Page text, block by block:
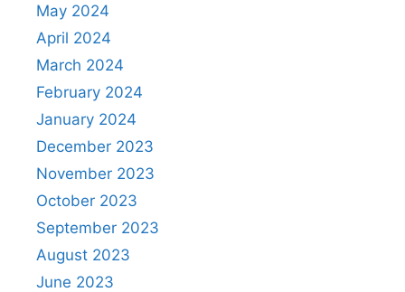
May 2024
April 2024
March 2024
February 2024
January 2024
December 2023
November 2023
October 2023
September 2023
August 2023
June 2023